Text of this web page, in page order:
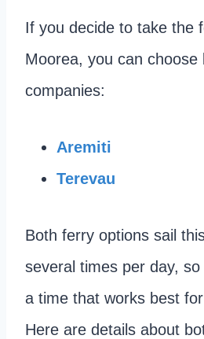
If you decide to take the
Moorea, you can choose
companies:
Aremiti
Terevau
Both ferry options sail
several times per day,
a time that works best
Here are details about